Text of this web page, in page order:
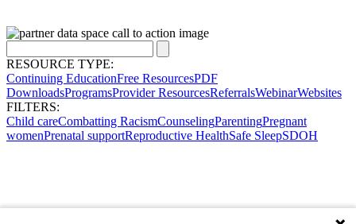
RESOURCE TYPE:
Continuing EducationFree ResourcesPDF
DownloadsProgramsProvider ResourcesReferralsWebinarWebsites
FILTERS:
Child careCombatting RacismCounselingParentingPregnant
womenPrenatal supportReproductive HealthSafe SleepSDOH